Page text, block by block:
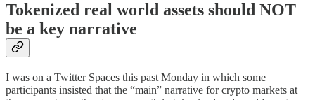
Tokenized real world assets should NOT
be a key narrative
I was on a Twitter Spaces this past Monday in which some
participants insisted that the “main” narrative for crypto markets at